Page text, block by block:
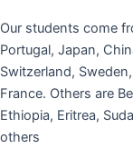
Our students come
Portugal, Japan,
Switzerland,
France. Others are
Ethiopia, Eritrea,
others